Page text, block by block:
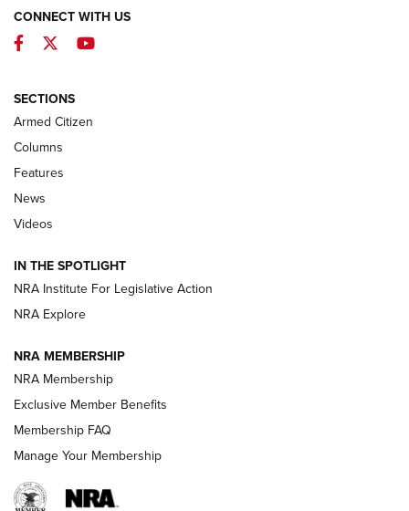
First Look: ALPS Mountaineering Reservoir
ALPS MOUNTAINEERING
First Look: Real Avid Tools For Short Barrel Rifles | An NRA
Shooting Sports Journal
Polish to Rimfire Steel | An NRA Shooting Sports Journal
Magazine Storage | An NRA Shooting Sports Journal
NEWS NEWS
REVIEWS
CONNECT WITH US
Facebook
TwitterYouTube
SECTIONS
Armed Citizen
Columns
Features
News
Videos
IN THE SPOTLIGHT
NRA Institute For Legislative Action
NRA Explore
NRA MEMBERSHIP
NRA Membership
Exclusive Member Benefits
Membership FAQ
Manage Your Membership